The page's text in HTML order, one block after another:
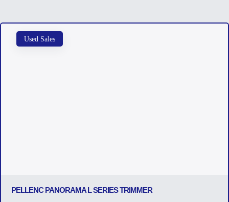
Used Sales
PELLENC PANORAMA L SERIES TRIMMER